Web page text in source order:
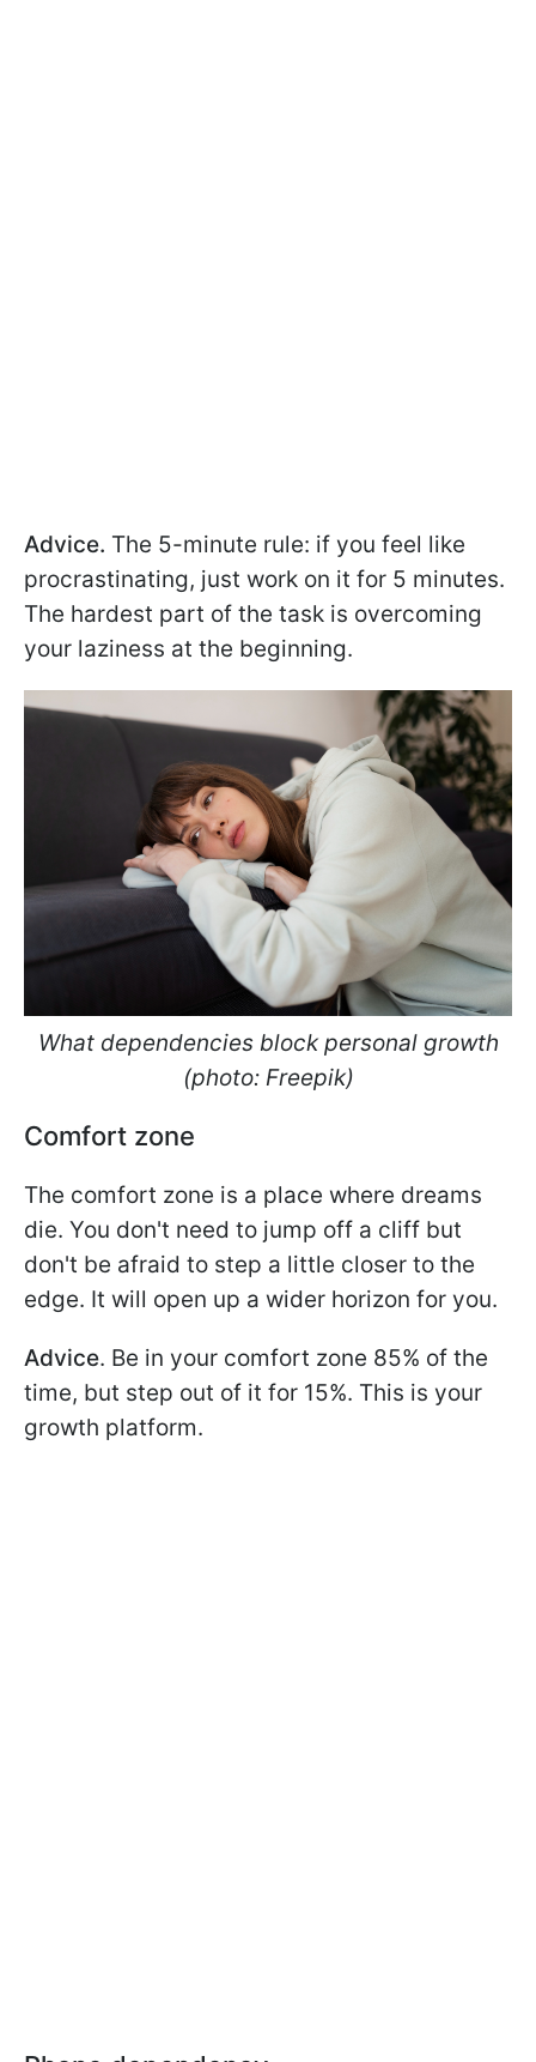
Advice. The 5-minute rule: if you feel like
procrastinating, just work on it for 5 minutes.
The hardest part of the task is overcoming
your laziness at the beginning.
What dependencies block personal growth
(photo: Freepik)
Comfort zone
The comfort zone is a place where dreams
die. You don't need to jump off a cliff but
don't be afraid to step a little closer to the
edge. It will open up a wider horizon for you.
Advice. Be in your comfort zone 85% of the
time, but step out of it for 15%. This is your
growth platform.